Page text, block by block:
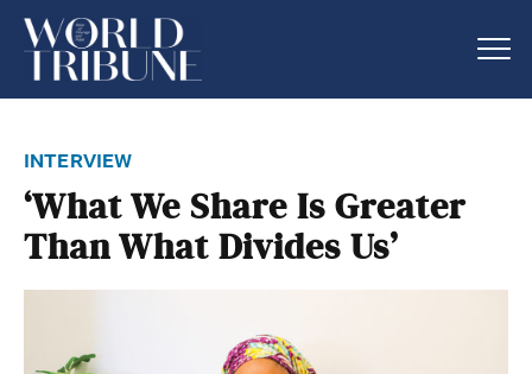
interview
‘What We Share Is Greater
Than What Divides Us’